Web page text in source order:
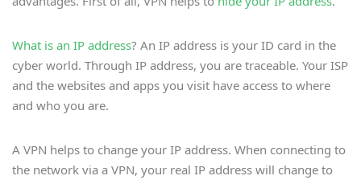
What is an IP address? An IP address is your ID card in the
cyber world. Through IP address, you are traceable. Your ISP
and the websites and apps you visit have access to where
and who you are.
A VPN helps to change your IP address. When connecting to
the network via a VPN, your real IP address will change to